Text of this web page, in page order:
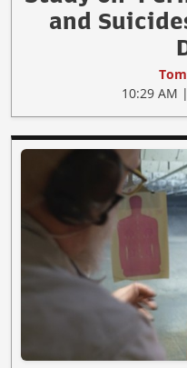
and
10:29 AM